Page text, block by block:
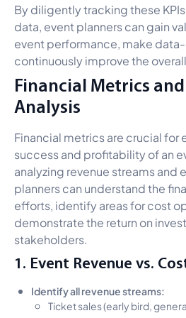
By diligently tracking these
data, event planners can gain
event performance, make
continuously improve the
Financial Metrics
Analysis
Financial metrics are crucial for
success and profitability of an
analyzing revenue streams and
planners can understand the
efforts, identify areas for cost
demonstrate the return on
stakeholders.
1. Event Revenue vs.
Identify all revenue streams:
Ticket sales (early bird,